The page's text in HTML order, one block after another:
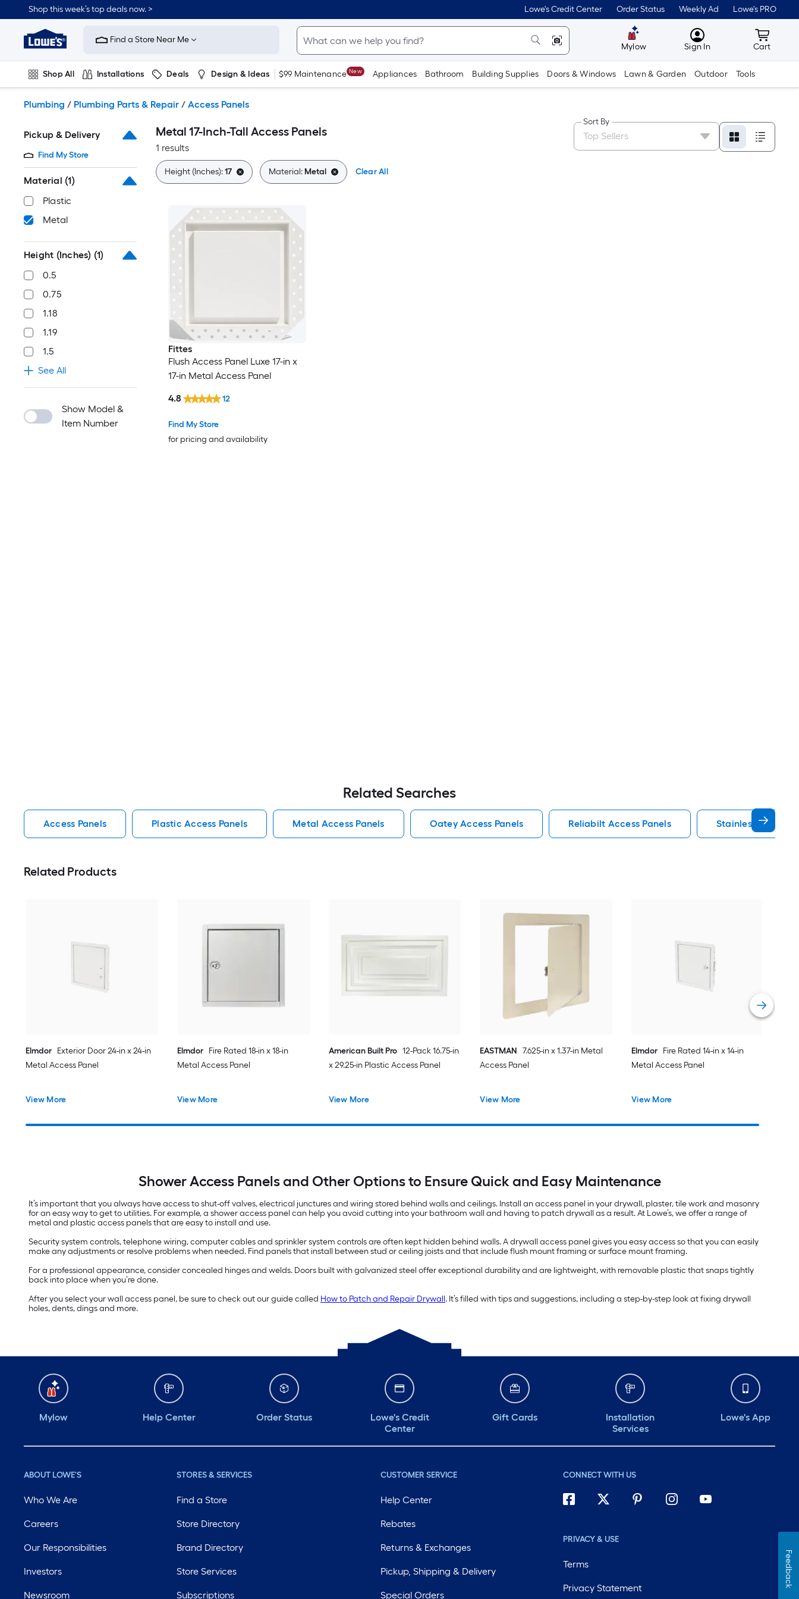
to
content
Shop this week’s top deals now. > Lowe's Credit Center Order Status Weekly Ad Lowe's PRO
Link
to
Improvement
Home
Page
Find a Store Near Me
Mylow MyLowes
Sign In Cart
Cart
Shop All Installations Deals Design & Ideas $99 Maintenance New Appliances Bathroom Building Supplies Doors & Windows Lawn & Garden Outdoor Tools
Plumbing / Plumbing Parts & Repair / Access Panels
Pickup & Delivery
Find My Store
Material (1)
Plastic
Metal
Height (Inches) (1)
0.5
0.75
1.18
1.19
1.5
See All
Show Model &
Item Number
Metal 17-Inch-Tall Access Panels
1 results
Sort By
Height (Inches):17 Material:Metal Clear All
Fittes
Flush Access Panel Luxe 17-in x
17-in Metal Access Panel
Find My Store
for pricing and availability
4.8 12
Related Searches
Access Panels Plastic Access Panels Metal Access Panels Oatey Access Panels Reliabilt Access Panels Stainless Steel
Related Products
Elmdor Exterior Door 24-in x 24-in
Metal Access Panel
View More
Elmdor Fire Rated 18-in x 18-in
Metal Access Panel
View More
American Built Pro 12-Pack 16.75-in
x 29.25-in Plastic Access Panel
View More
EASTMAN
7.625-in x 1.37-in Metal
Access Panel
View More
Elmdor Fire Rated 14-in x 14-in
Metal Access Panel
View More
Shower Access Panels and Other Options to Ensure Quick and Easy Maintenance
It’s important that you always have access to shut-off valves, electrical junctures and wiring stored behind walls and ceilings. Install an access panel in your drywall, plaster, tile work and masonry
for an easy way to get to utilities. For example, a shower access panel can help you avoid cutting into your bathroom wall and having to patch drywall as a result. At Lowe’s, we offer a range of
metal and plastic access panels that are easy to install and use.
Security system controls, telephone wiring, computer cables and sprinkler system controls are often kept hidden behind walls. A drywall access panel gives you easy access so that you can easily
make any adjustments or resolve problems when needed. Find panels that install between stud or ceiling joists and that include flush mount framing or surface mount framing.
For a professional appearance, consider concealed hinges and welds. Doors built with galvanized steel offer exceptional durability and are lightweight, with removable plastic that snaps tightly
back into place when you’re done.
After you select your wall access panel, be sure to check out our guide called How to Patch and Repair Drywall. It’s filled with tips and suggestions, including a step-by-step look at fixing drywall
holes, dents, dings and more.
Mylow Help Center Order Status
Lowe's Credit
Center
Gift Cards
Installation
Services
Lowe's App
ABOUT LOWE'S
Who We Are
Careers
Our Responsibilities
Investors
Newsroom
STORES & SERVICES
Find a Store
Store Directory
Brand Directory
Store Services
Subscriptions
CUSTOMER SERVICE
Help Center
Rebates
Returns & Exchanges
Pickup, Shipping & Delivery
Special Orders
CONNECT WITH US
PRIVACY & USE
Terms
Privacy Statement Feedback